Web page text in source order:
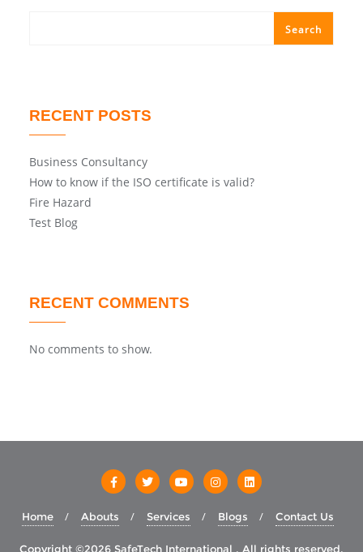
Search
RECENT POSTS
Business Consultancy
How to know if the ISO certificate is valid?
Fire Hazard
Test Blog
RECENT COMMENTS
No comments to show.
Home Abouts Services Blogs Contact Us
Copyright ©2026 SafeTech International . All rights reserved.